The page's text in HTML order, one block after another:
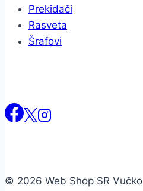
Prekidači
Rasveta
Šrafovi
© 2026 Web Shop SR Vučko